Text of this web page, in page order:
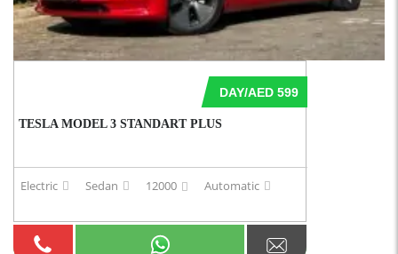
DAY/AED 599
TESLA MODEL 3 STANDART PLUS
Electric Sedan 12000 Automatic